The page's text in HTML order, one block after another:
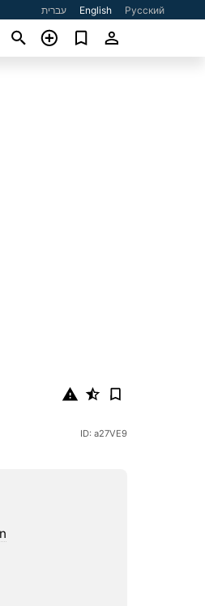
עברית English Русский
ID: a27VE9